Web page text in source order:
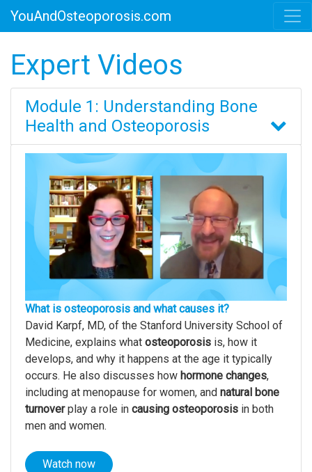
YouAndOsteoporosis.com
Expert Videos
Module 1: Understanding Bone
Health and Osteoporosis
What is osteoporosis and what causes it?
David Karpf, MD, of the Stanford University School of
Medicine, explains what osteoporosis is, how it
develops, and why it happens at the age it typically
occurs. He also discusses how hormone changes,
including at menopause for women, and natural bone
turnoverplay a role in causing osteoporosis in both
men and women.
Watch now